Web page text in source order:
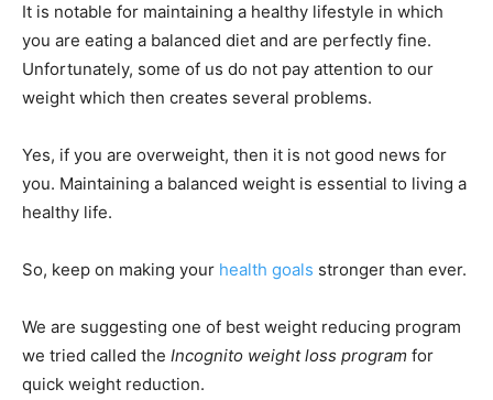
It is notable for maintaining a healthy lifestyle in which
you are eating a balanced diet and are perfectly fine.
Unfortunately, some of us do not pay attention to our
weight which then creates several problems.
Yes, if you are overweight, then it is not good news for
you. Maintaining a balanced weight is essential to living a
healthy life.
So, keep on making your health goals stronger than ever.
We are suggesting one of best weight reducing program
we tried called the Incognito weight loss program for
quick weight reduction.